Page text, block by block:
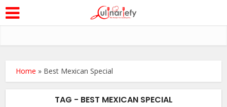
Home » Best Mexican Special
TAG - BEST MEXICAN SPECIAL